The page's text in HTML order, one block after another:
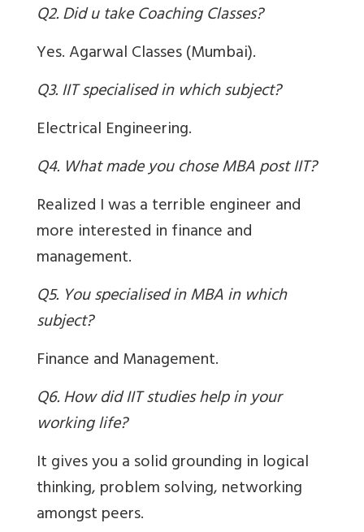
Q2. Did u take Coaching Classes?
Yes. Agarwal Classes (Mumbai).
Q3. IIT specialised in which subject?
Electrical Engineering.
Q4. What made you chose MBA post IIT?
Realized I was a terrible engineer and
more interested in finance and
management.
Q5. You specialised in MBA in which
subject?
Finance and Management.
Q6. How did IIT studies help in your
working life?
It gives you a solid grounding in logical
thinking, problem solving, networking
amongst peers.